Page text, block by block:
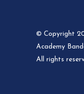
© Copyright
Academy
All rights